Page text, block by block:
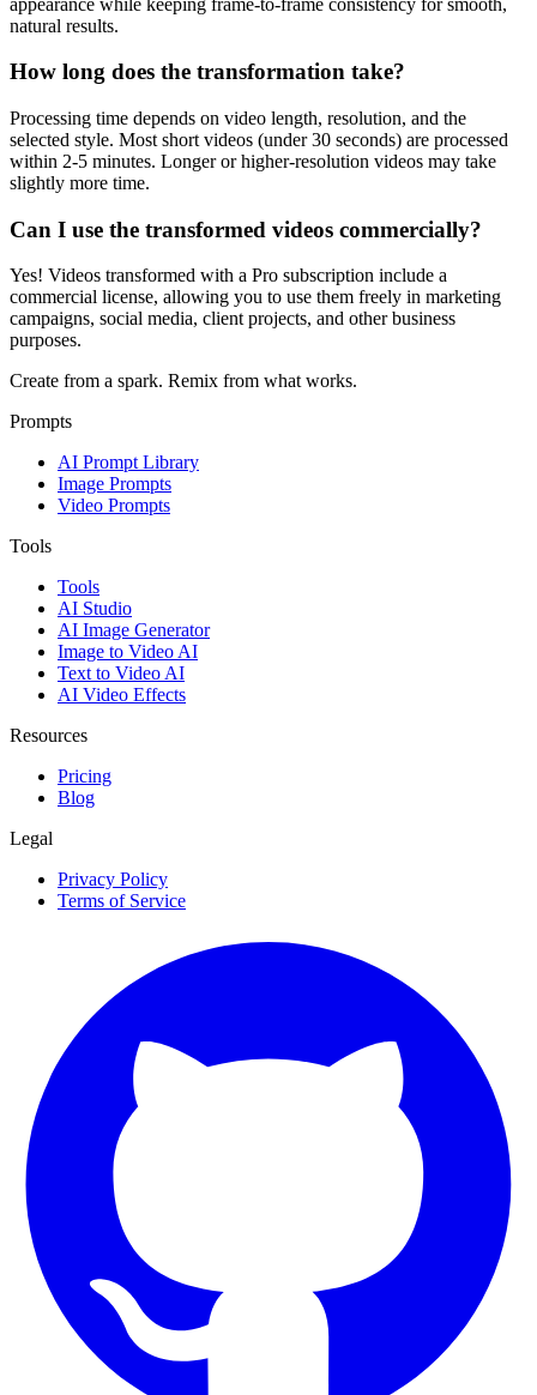
natural results.
How long does the transformation take?
Processing time depends on video length, resolution, and the
selected style. Most short videos (under 30 seconds) are processed
within 2-5 minutes. Longer or higher-resolution videos may take
slightly more time.
Can I use the transformed videos commercially?
Yes! Videos transformed with a Pro subscription include a
commercial license, allowing you to use them freely in marketing
campaigns, social media, client projects, and other business
purposes.
Create from a spark. Remix from what works.
Prompts
AI Prompt Library
Image Prompts
Video Prompts
Tools
Tools
AI Studio
AI Image Generator
Image to Video AI
Text to Video AI
AI Video Effects
Resources
Pricing
Blog
Legal
Privacy Policy
Terms of Service